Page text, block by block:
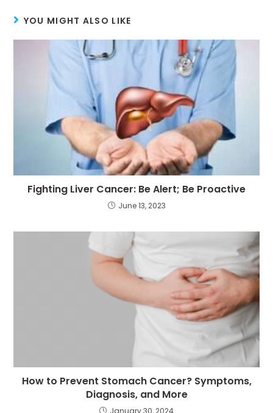
YOU MIGHT ALSO LIKE
Fighting Liver Cancer: Be Alert; Be Proactive
June 13, 2023
How to Prevent Stomach Cancer? Symptoms,
Diagnosis, and More
January 30, 2024